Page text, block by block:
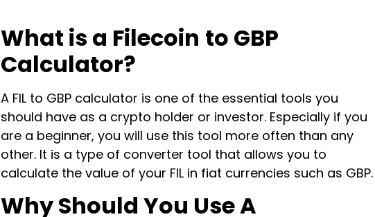
What is a Filecoin to GBP
Calculator?
A FIL to GBP calculator is one of the essential tools you
should have as a crypto holder or investor. Especially if you
are a beginner, you will use this tool more often than any
other. It is a type of converter tool that allows you to
calculate the value of your FIL in fiat currencies such as GBP.
Why Should You Use A